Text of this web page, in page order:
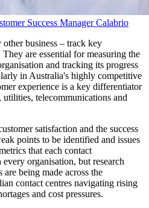
Success Manager Calabrio
business – track key
are essential for measuring the
and tracking its progress
in Australia's highly competitive
experience is a key differentiator
utilities, telecommunications and
satisfaction and the success
points to be identified and issues
that each contact
organisation, but research
are being made across the
contact centres navigating rising
and cost pressures.